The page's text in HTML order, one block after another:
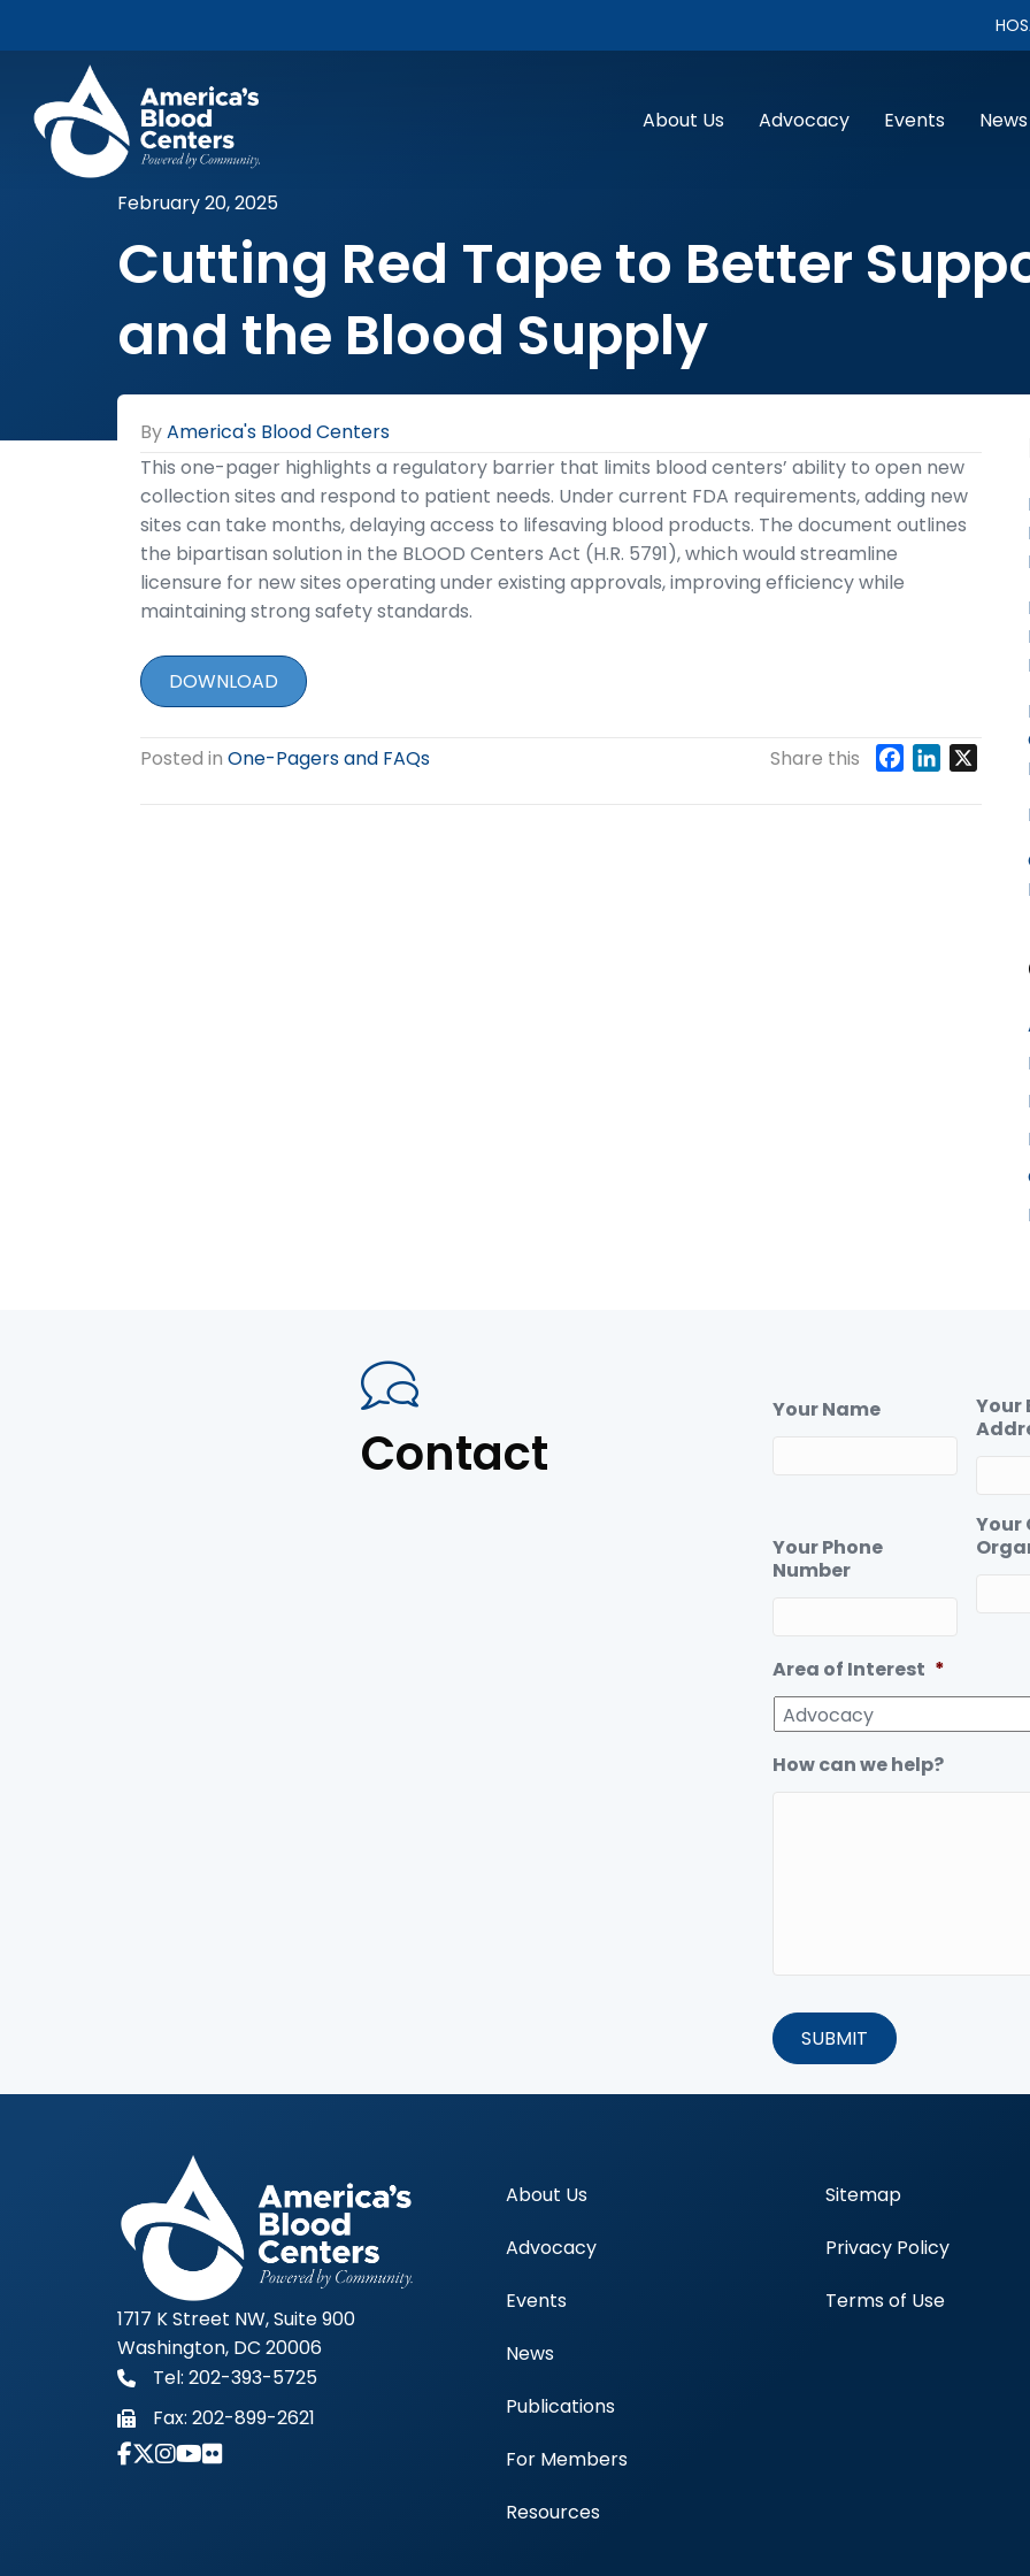
About Us Advocacy Events News
February 20, 2025
Cutting Red Tape to Better
and the Blood Supply
ByAmerica's Blood Centers
This one-pager highlights a regulatory barrier that limits blood centers’ ability to open new
collection sites and respond to patient needs. Under current FDA requirements, adding new
sites can take months, delaying access to lifesaving blood products. The document outlines
the bipartisan solution in the BLOOD Centers Act (H.R. 5791), which would streamline
licensure for new sites operating under existing approvals, improving efficiency while
maintaining strong safety standards.
DOWNLOAD
Posted in One-Pagers and FAQs Share this
Contact
Your Name
Your
Your Phone
Number
Your
Area of Interest *
How can we help?
1717 K Street NW, Suite 900
Washington, DC 20006
Tel: 202-393-5725
Fax: 202-899-2621
Link to Instagram Account - Americas Blood Centers
About Us
Advocacy
Events
News
Publications
For Members
Resources
Sitemap
Privacy Policy
Terms of Use